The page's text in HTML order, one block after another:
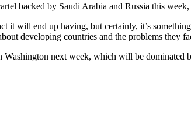
backed by Saudi Arabia and Russia this
will end up having, but certainly, it’s
developing countries and the problems they
Washington next week, which will be